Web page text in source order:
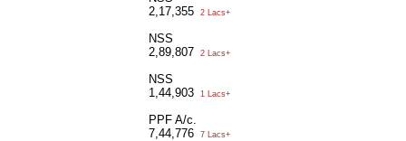
2,17,355
2 Lacs+
NSS
2,89,807
2 Lacs+
NSS
1,44,903
1 Lacs+
PPF A/c.
7,44,776
7 Lacs+